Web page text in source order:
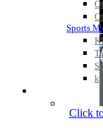
Sports
MEDIA /
Click